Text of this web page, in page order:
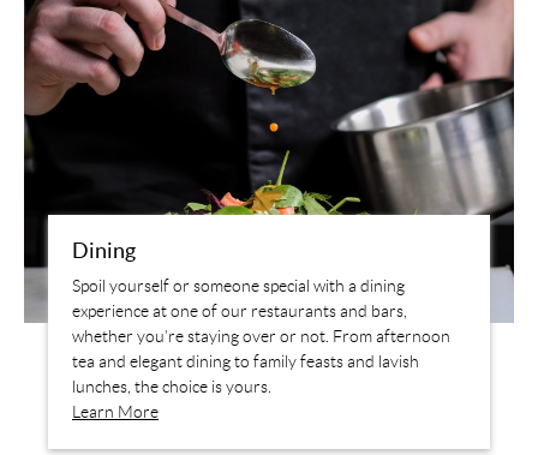
Dining
Spoil yourself or someone special with a dining
experience at one of our restaurants and bars,
whether you’re staying over or not. From afternoon
tea and elegant dining to family feasts and lavish
lunches, the choice is yours.
Learn More